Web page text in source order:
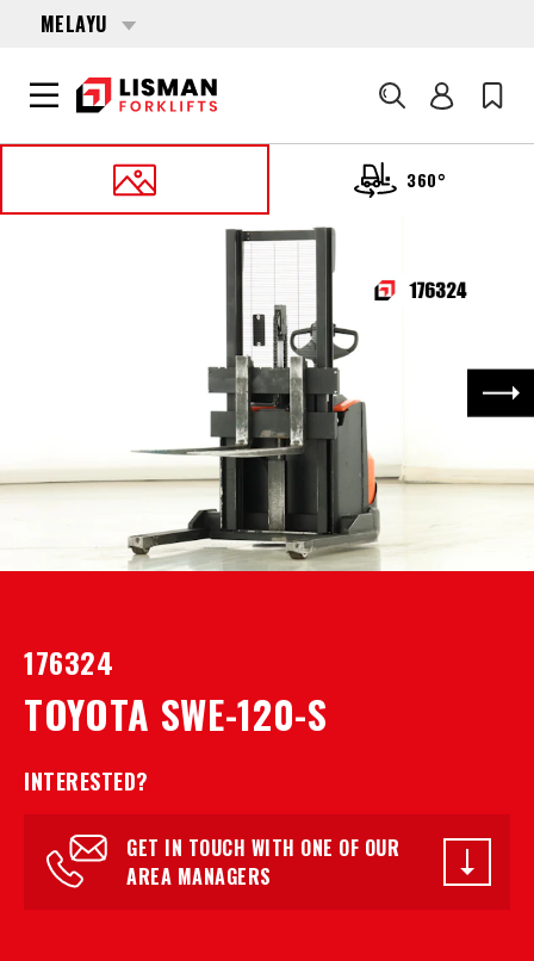
MELAYU
Cari
360°
176324 TOYOTA SWE-120-S
176324
TOYOTA SWE-120-S
INTERESTED?
GET IN TOUCH WITH ONE OF OUR
AREA MANAGERS